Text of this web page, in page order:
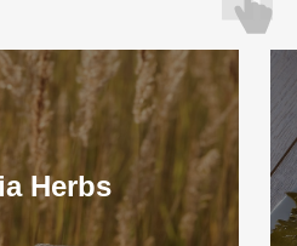
Herbs